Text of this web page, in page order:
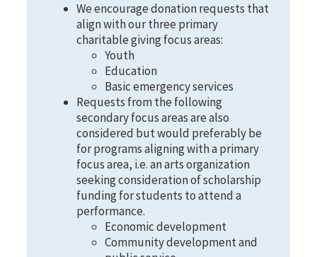
We encourage donation requests that
align with our three primary
charitable giving focus areas:
Youth
Education
Basic emergency services
Requests from the following
secondary focus areas are also
considered but would preferably be
for programs aligning with a primary
focus area, i.e. an arts organization
seeking consideration of scholarship
funding for students to attend a
performance.
Economic development
Community development and